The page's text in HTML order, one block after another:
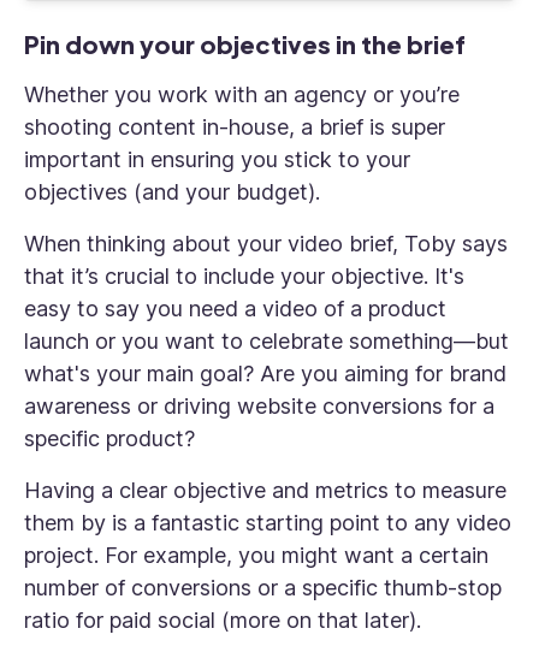
Pin down your objectives in the brief
Whether you work with an agency or you’re
shooting content in-house, a brief is super
important in ensuring you stick to your
objectives (and your budget).
When thinking about your video brief, Toby says
that it’s crucial to include your objective. It's
easy to say you need a video of a product
launch or you want to celebrate something—but
what's your main goal? Are you aiming for brand
awareness or driving website conversions for a
specific product?
Having a clear objective and metrics to measure
them by is a fantastic starting point to any video
project. For example, you might want a certain
number of conversions or a specific thumb-stop
ratio for paid social (more on that later).